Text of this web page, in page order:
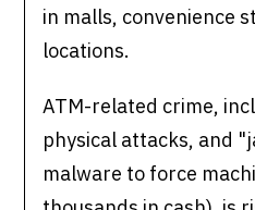
in malls, convenience
locations.
ATM-related crime,
physical attacks, and
malware to force